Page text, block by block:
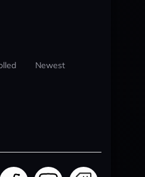
Newest